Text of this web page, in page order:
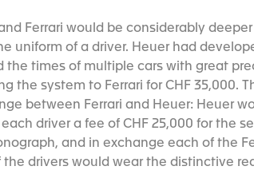
Ferrari would be considerably
uniform of a driver. Heuer had
times of multiple cars with great
the system to Ferrari for CHF 35,000.
between Ferrari and Heuer: Heuer
driver a fee of CHF 25,000 for the
and in exchange each of the
drivers would wear the distinctive